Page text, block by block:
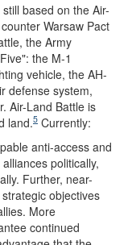
based on the Air-
Warsaw Pact
the Army
the M-1
vehicle, the AH-
defense system,
Air-Land Battle is
land.5 Currently:
anti-access and
politically,
Further, near-
objectives
More
continued